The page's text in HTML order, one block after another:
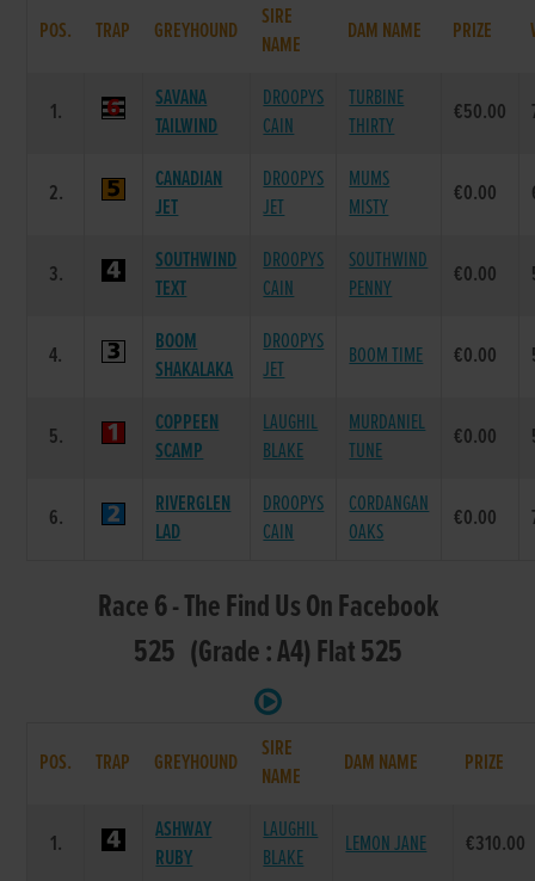
POS. TRAP GREYHOUND
SIRE
NAME
DAM NAME PRIZE
1.
SAVANA
TAILWIND
DROOPYS
CAIN
TURBINE
THIRTY
€50.00
2.
CANADIAN
JET
DROOPYS
JET
MUMS
MISTY
€0.00
3.
SOUTHWIND
TEXT
DROOPYS
CAIN
SOUTHWIND
PENNY
€0.00
4.
BOOM
SHAKALAKA
DROOPYS
JET
BOOM TIME €0.00
5.
COPPEEN
SCAMP
LAUGHIL
BLAKE
MURDANIEL
TUNE
€0.00
6.
RIVERGLEN
LAD
DROOPYS
CAIN
CORDANGAN
OAKS
€0.00
Race 6 - The Find Us On Facebook
525 (Grade : A4) Flat 525
POS. TRAP GREYHOUND
SIRE
NAME
DAM NAME PRIZE
1.
ASHWAY
RUBY
LAUGHIL
BLAKE
LEMON JANE €310.00